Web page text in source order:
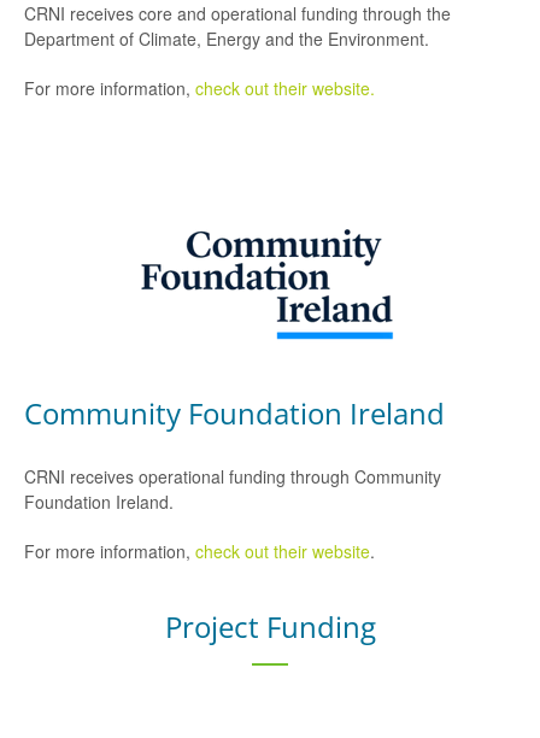
CRNI receives core and operational funding through the
Department of Climate, Energy and the Environment.
For more information, check out their website.
Community Foundation Ireland
CRNI receives operational funding through Community
Foundation Ireland.
For more information, check out their website.
Project Funding